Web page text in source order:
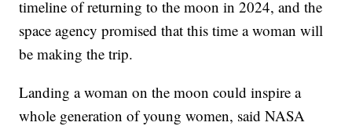
timeline of returning to the moon in 2024, and the
space agency promised that this time a woman will
be making the trip.
Landing a woman on the moon could inspire a
whole generation of young women, said NASA